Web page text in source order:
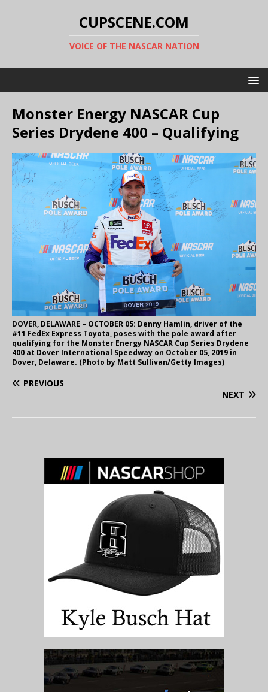
CUPSCENE.COM
VOICE OF THE NASCAR NATION
Monster Energy NASCAR Cup
Series Drydene 400 – Qualifying
DOVER, DELAWARE – OCTOBER 05: Denny Hamlin, driver of the
#11 FedEx Express Toyota, poses with the pole award after
qualifying for the Monster Energy NASCAR Cup Series Drydene
400 at Dover International Speedway on October 05, 2019 in
Dover, Delaware. (Photo by Matt Sullivan/Getty Images)
PREVIOUS
NEXT